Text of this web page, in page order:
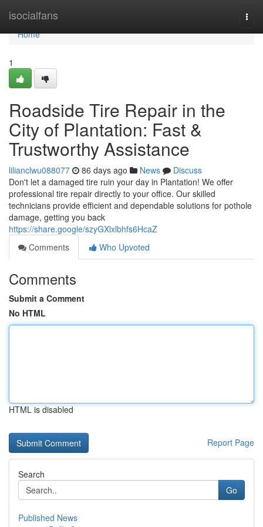
isocialfans
Home
Home
1
Roadside Tire Repair in the
City of Plantation: Fast &
Trustworthy Assistance
lilianclwu088077 86 days ago News
Discuss
Don't let a damaged tire ruin your day in Plantation! We offer
professional tire repair directly to your office. Our skilled
technicians provide efficient and dependable solutions for pothole
damage, getting you back
https://share.google/szyGXlxlbhfs6HcaZ
Comments
Who Upvoted
Comments
Submit a Comment
No HTML
HTML is disabled
Report Page
Search
Go
Published News